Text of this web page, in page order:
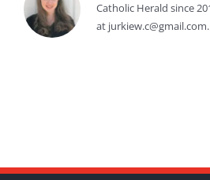
Catholic Herald since
at jurkiew.c@gmail.com.